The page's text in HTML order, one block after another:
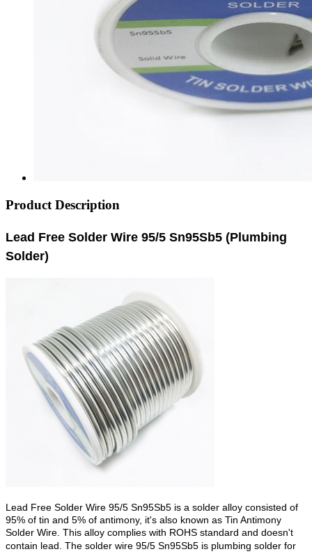
Product Description
Lead Free Solder Wire 95/5 Sn95Sb5 (Plumbing
Solder)
Lead Free Solder Wire 95/5 Sn95Sb5 is a solder alloy consisted of
95% of tin and 5% of antimony, it's also known as Tin Antimony
Solder Wire. This alloy complies with ROHS standard and doesn't
contain lead. The solder wire 95/5 Sn95Sb5 is plumbing solder for